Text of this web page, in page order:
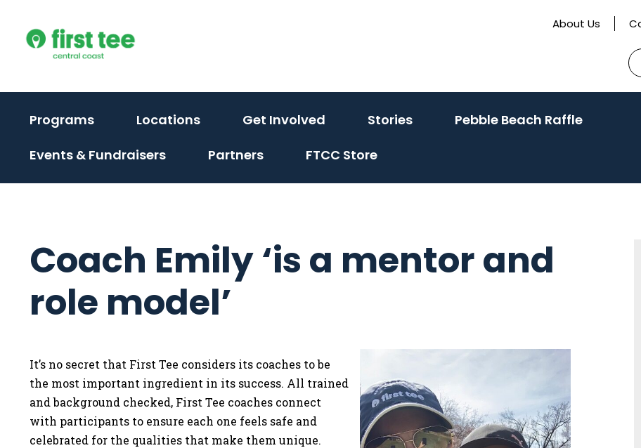
content
About Us
Programs(activate
toggle
sub
Locations Get Involved (activate
toggle
sub
Stories(activate
sub
Pebble Beach Raffle
Events & Fundraisers(activatePartners FTCC Store
Coach Emily ‘is a mentor and
role model’
It’s no secret that First Tee considers its coaches to be
the most important ingredient in its success. All trained
and background checked, First Tee coaches connect
with participants to ensure each one feels safe and
celebrated for the qualities that make them unique.